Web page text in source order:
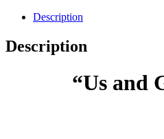
Reece
quantity
Description
Description
“Us and